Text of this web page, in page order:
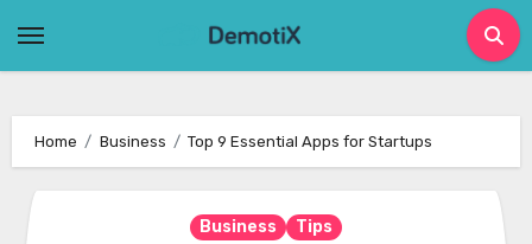
Home Business Top 9 Essential Apps for Startups
Business Tips